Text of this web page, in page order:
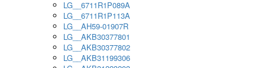
LG__6711R1P089A
LG__6711R1P113A
LG__AH59-01907R
LG__AKB30377801
LG__AKB30377802
LG__AKB31199306